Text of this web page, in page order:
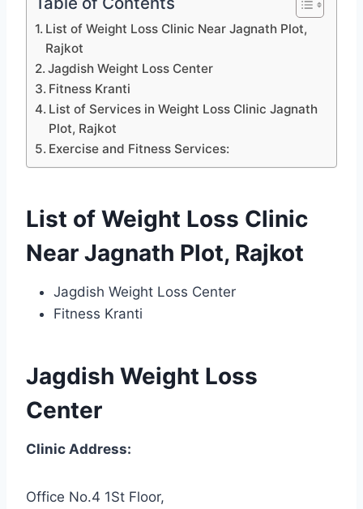
List of Weight Loss Clinic Near Jagnath Plot,
Rajkot
Jagdish Weight Loss Center
Fitness Kranti
List of Services in Weight Loss Clinic Jagnath
Plot, Rajkot
Exercise and Fitness Services:
List of Weight Loss Clinic
Near Jagnath Plot, Rajkot
Jagdish Weight Loss Center
Fitness Kranti
Jagdish Weight Loss
Center
Clinic Address:
Office No.4 1St Floor,